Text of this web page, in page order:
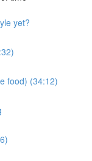
yet?
food) (34:12)